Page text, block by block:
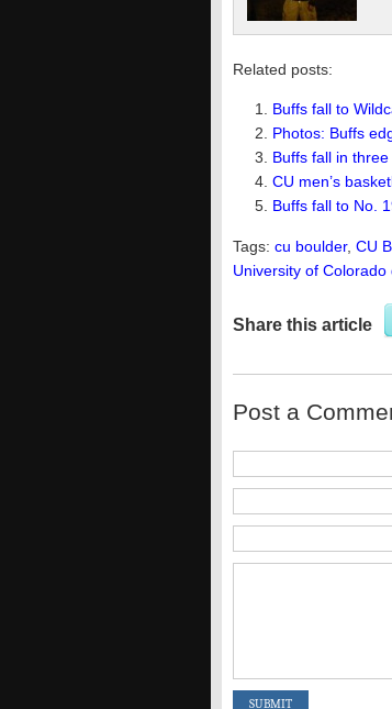
Related posts:
Buffs fall to
Photos: Buffs
Buffs fall in
CU men’s
Buffs fall to No.
Tags: cu boulder, CU
University of
Share this article
Post a